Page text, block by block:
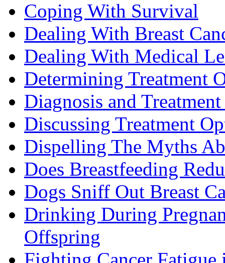
Coping With Survival
Dealing With Breast
Dealing With Medical
Determining Treatment
Diagnosis and
Discussing Treatment
Dispelling The Myths
Does Breastfeeding
Dogs Sniff Out Breast
Drinking During
Offspring